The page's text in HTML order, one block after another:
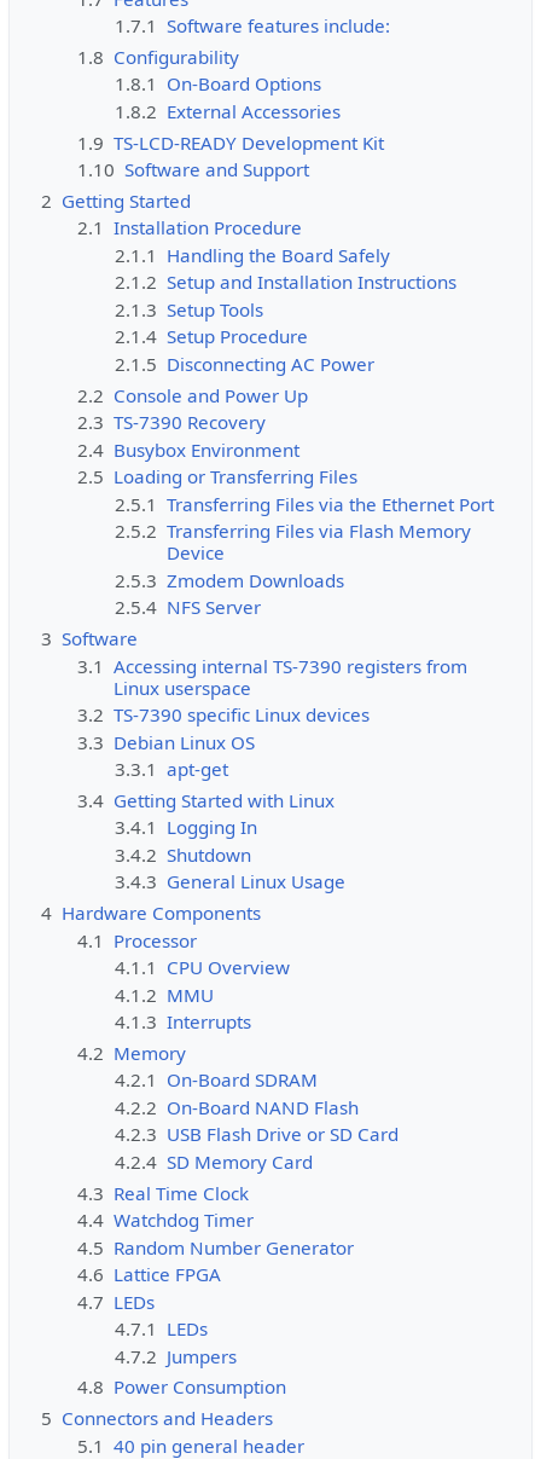
1.7.1 Software features include:
1.8 Configurability
1.8.1 On-Board Options
1.8.2 External Accessories
1.9 TS-LCD-READY Development Kit
1.10 Software and Support
2 Getting Started
2.1 Installation Procedure
2.1.1 Handling the Board Safely
2.1.2 Setup and Installation Instructions
2.1.3 Setup Tools
2.1.4 Setup Procedure
2.1.5 Disconnecting AC Power
2.2 Console and Power Up
2.3 TS-7390 Recovery
2.4 Busybox Environment
2.5 Loading or Transferring Files
2.5.1 Transferring Files via the Ethernet Port
2.5.2 Transferring Files via Flash Memory
Device
2.5.3 Zmodem Downloads
2.5.4 NFS Server
3 Software
3.1 Accessing internal TS-7390 registers from
Linux userspace
3.2 TS-7390 specific Linux devices
3.3 Debian Linux OS
3.3.1 apt-get
3.4 Getting Started with Linux
3.4.1 Logging In
3.4.2 Shutdown
3.4.3 General Linux Usage
4 Hardware Components
4.1 Processor
4.1.1 CPU Overview
4.1.2 MMU
4.1.3 Interrupts
4.2 Memory
4.2.1 On-Board SDRAM
4.2.2 On-Board NAND Flash
4.2.3 USB Flash Drive or SD Card
4.2.4 SD Memory Card
4.3 Real Time Clock
4.4 Watchdog Timer
4.5 Random Number Generator
4.6 Lattice FPGA
4.7 LEDs
4.7.1 LEDs
4.7.2 Jumpers
4.8 Power Consumption
5 Connectors and Headers
5.1 40 pin general header